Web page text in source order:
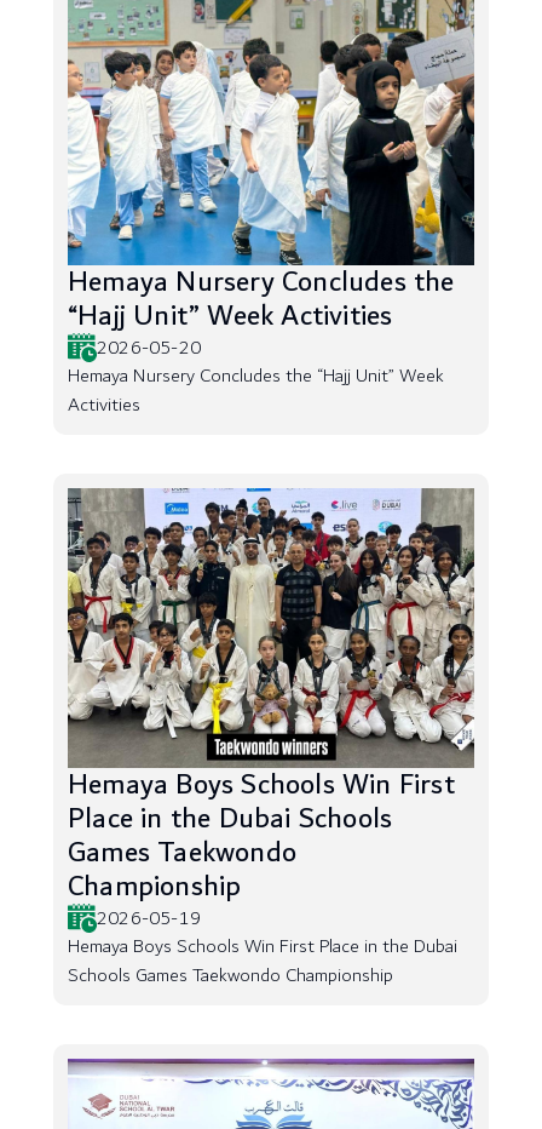
Hemaya Nursery Concludes the
“Hajj Unit” Week Activities
2026-05-20
Hemaya Nursery Concludes the “Hajj Unit” Week
Activities
Hemaya Boys Schools Win First
Place in the Dubai Schools
Games Taekwondo
Championship
2026-05-19
Hemaya Boys Schools Win First Place in the Dubai
Schools Games Taekwondo Championship